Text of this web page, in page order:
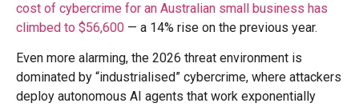
cost of cybercrime for an Australian small business has
climbed to $56,600 — a 14% rise on the previous year.
Even more alarming, the 2026 threat environment is
dominated by “industrialised” cybercrime, where attackers
deploy autonomous AI agents that work exponentially